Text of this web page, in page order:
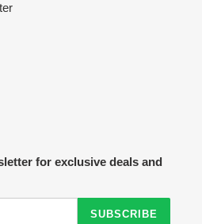
for exclusive deals and
SUBSCRIBE